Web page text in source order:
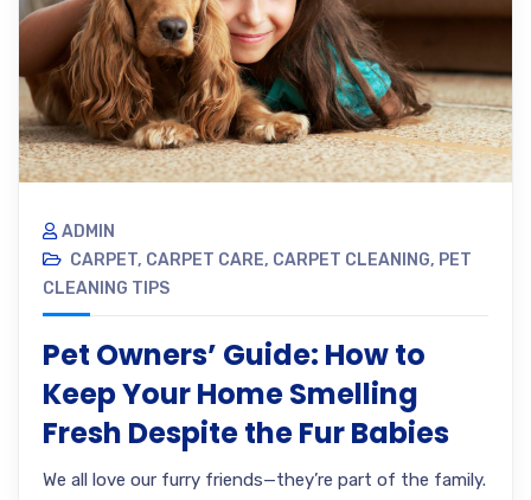
ADMIN
CARPET, CARPET CARE, CARPET CLEANING, PET
CLEANING TIPS
Pet Owners’ Guide: How to
Keep Your Home Smelling
Fresh Despite the Fur Babies
We all love our furry friends—they’re part of the family.